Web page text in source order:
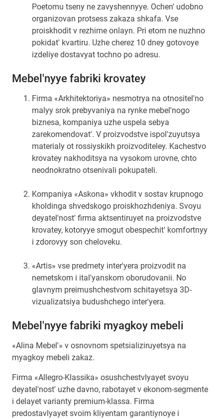
Poetomu tseny ne zavyshennyye. Ochen' udobno
organizovan protsess zakaza shkafa. Vse
proiskhodit v rezhime onlayn. Pri etom ne nuzhno
pokidat' kvartiru. Uzhe cherez 10 dney gotovoye
izdeliye dostavyat tochno po adresu.
Mebel'nyye fabriki krovatey
Firma «Arkhitektoriya» nesmotrya na otnositel'no
malyy srok prebyvaniya na rynke mebel'nogo
biznesa, kompaniya uzhe uspela sebya
zarekomendovat'. V proizvodstve ispol'zuyutsya
materialy ot rossiyskikh proizvoditeley. Kachestvo
krovatey nakhoditsya na vysokom urovne, chto
neodnokratno otsenivali pokupateli.
Kompaniya «Askona» vkhodit v sostav krupnogo
kholdinga shvedskogo proiskhozhdeniya. Svoyu
deyatel'nost' firma aktsentiruyet na proizvodstve
krovatey, kotoryye smogut obespechit' komfortnyy
i zdorovyy son cheloveku.
«Artis» vse predmety inter'yera proizvodit na
nemetskom i ital'yanskom oborudovanii. No
glavnym preimushchestvom schitayetsya 3D-
vizualizatsiya budushchego inter'yera.
Mebel'nyye fabriki myagkoy mebeli
«Alina Mebel'» v osnovnom spetsializiruyetsya na
myagkoy mebeli zakaz.
Firma «Allegro-Klassika» osushchestvlyayet svoyu
deyatel'nost' uzhe davno, rabotayet v ekonom-segmente
i delayet varianty premium-klassa. Firma
predostavlyayet svoim kliyentam garantiynoye i